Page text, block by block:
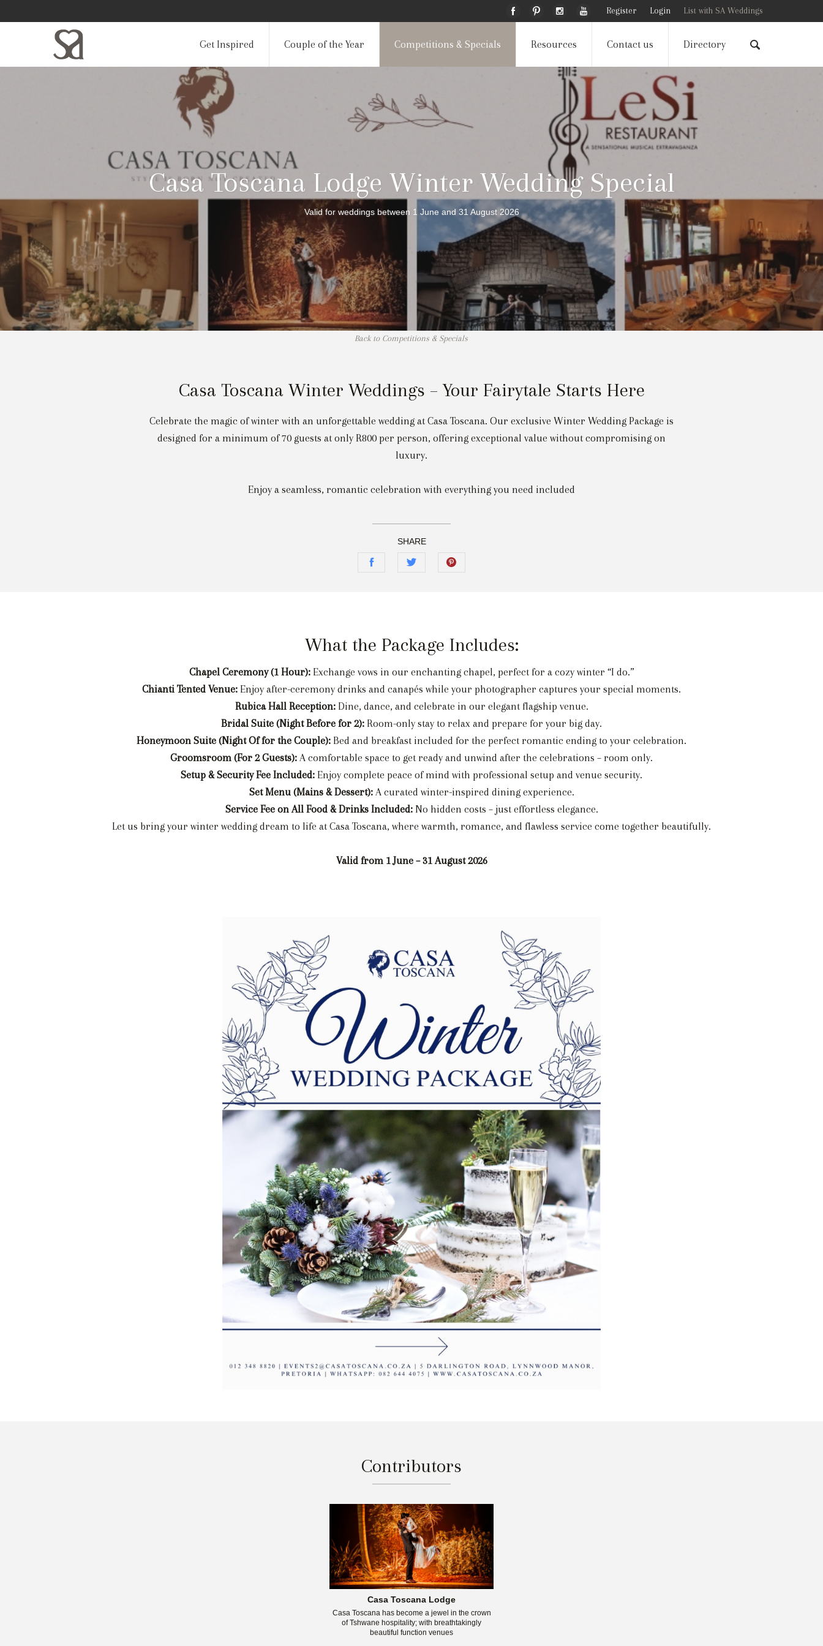
Register Login List with SA Weddings
Get Inspired Couple of the Year Competitions & Specials Resources Contact us Directory
Casa Toscana Lodge Winter Wedding Special
Valid for weddings between 1 June and 31 August 2026
Back to Competitions & Specials
Casa Toscana Winter Weddings – Your Fairytale Starts Here
Celebrate the magic of winter with an unforgettable wedding at Casa Toscana. Our exclusive Winter Wedding Package is
designed for a minimum of 70 guests at only R800 per person, offering exceptional value without compromising on
luxury.
Enjoy a seamless, romantic celebration with everything you need included
SHARE
What the Package Includes:
Chapel Ceremony (1 Hour):Exchange vows in our enchanting chapel, perfect for a cozy winter “I do.”
Chianti Tented Venue: Enjoy after-ceremony drinks and canapés while your photographer captures your special moments.
Rubica Hall Reception:Dine, dance, and celebrate in our elegant flagship venue.
Bridal Suite (Night Before for 2): Room-only stay to relax and prepare for your big day.
Honeymoon Suite (Night Of for the Couple): Bed and breakfast included for the perfect romantic ending to your celebration.
Groomsroom (For 2 Guests): A comfortable space to get ready and unwind after the celebrations – room only.
Setup & Security Fee Included: Enjoy complete peace of mind with professional setup and venue security.
Set Menu (Mains & Dessert):A curated winter-inspired dining experience.
Service Fee on All Food & Drinks Included:No hidden costs – just effortless elegance.
Let us bring your winter wedding dream to life at Casa Toscana, where warmth, romance, and flawless service come together beautifully.
Valid from 1 June – 31 August 2026
Contributors
Casa Toscana Lodge
Casa Toscana has become a jewel in the crown
of Tshwane hospitality; with breathtakingly
beautiful function venues